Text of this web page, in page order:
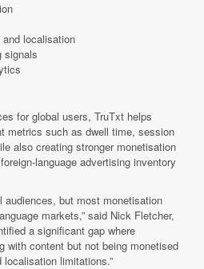
localisation
signals
for global users, TruTxt helps
metrics such as dwell time, session
also creating stronger monetisation
language advertising inventory
audiences, but most monetisation
markets,” said Nick Fletcher,
a significant gap where
with content but not being monetised
limitations.”